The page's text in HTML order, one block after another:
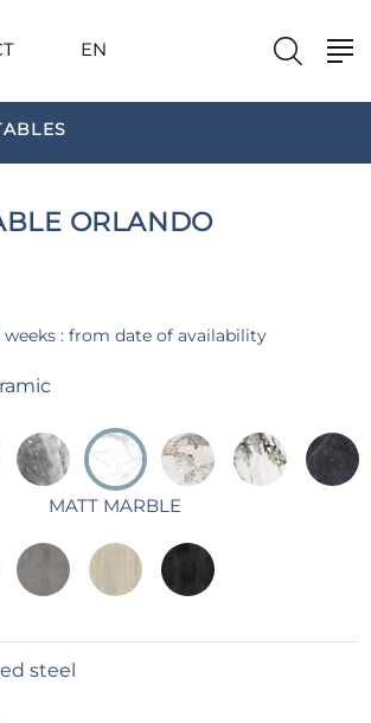
EN
ORLANDO
: from date of availability
MATT MARBLE
steel